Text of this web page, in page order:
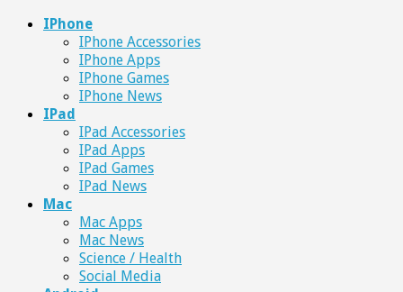
IPhone
IPhone Accessories
IPhone Apps
IPhone Games
IPhone News
IPad
IPad Accessories
IPad Apps
IPad Games
IPad News
Mac
Mac Apps
Mac News
Science / Health
Social Media